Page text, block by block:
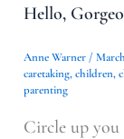
Hello,
Anne Warner /
caretaking,children,
parenting
Circle up you